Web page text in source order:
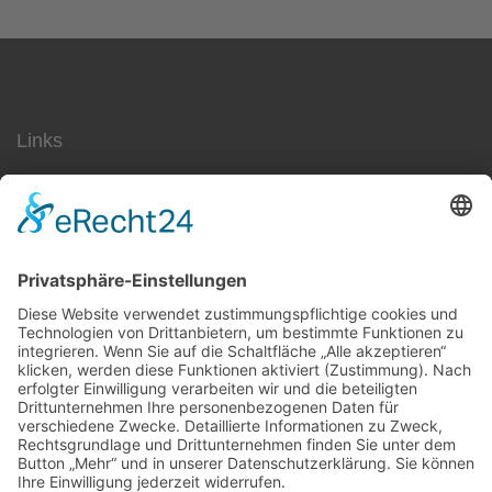
Links
SEO
Social Media
AdWords
Ärzte
Jobs
Datenschutz
Impressum
Kontakt